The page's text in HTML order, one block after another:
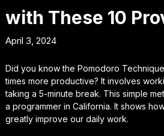
with These 10
April 3, 2024
Did you know the Pomodoro
times more productive? It involves
taking a 5-minute break. This simple
a programmer in California. It shows
greatly improve our daily work.